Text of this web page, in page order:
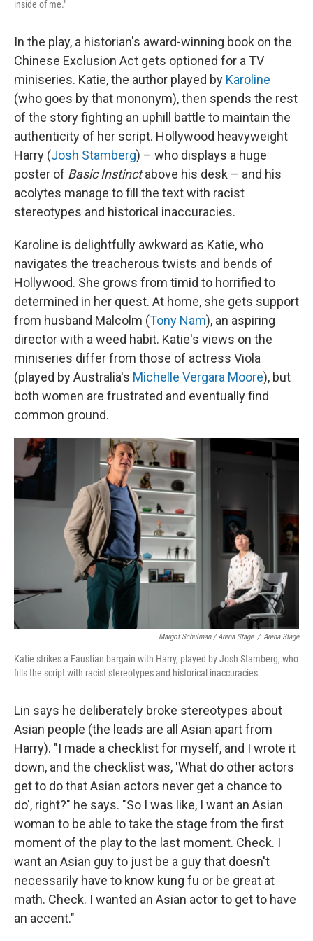
inside of me."
In the play, a historian's award-winning book on the
Chinese Exclusion Act gets optioned for a TV
miniseries. Katie, the author played by Karoline
(who goes by that mononym), then spends the rest
of the story fighting an uphill battle to maintain the
authenticity of her script. Hollywood heavyweight
Harry (Josh Stamberg) – who displays a huge
poster of Basic Instinctabove his desk – and his
acolytes manage to fill the text with racist
stereotypes and historical inaccuracies.
Karoline is delightfully awkward as Katie, who
navigates the treacherous twists and bends of
Hollywood. She grows from timid to horrified to
determined in her quest. At home, she gets support
from husband Malcolm (Tony Nam), an aspiring
director with a weed habit. Katie's views on the
miniseries differ from those of actress Viola
(played by Australia's Michelle Vergara Moore), but
both women are frustrated and eventually find
common ground.
Margot Schulman / Arena Stage / Arena Stage
Katie strikes a Faustian bargain with Harry, played by Josh Stamberg, who
fills the script with racist stereotypes and historical inaccuracies.
Lin says he deliberately broke stereotypes about
Asian people (the leads are all Asian apart from
Harry). "I made a checklist for myself, and I wrote it
down, and the checklist was, 'What do other actors
get to do that Asian actors never get a chance to
do', right?" he says. "So I was like, I want an Asian
woman to be able to take the stage from the first
moment of the play to the last moment. Check. I
want an Asian guy to just be a guy that doesn't
necessarily have to know kung fu or be great at
math. Check. I wanted an Asian actor to get to have
an accent."